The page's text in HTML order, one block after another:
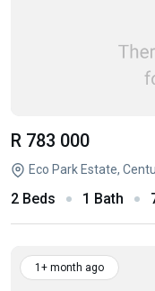
R 783 000
Eco Park Estate,
2 Beds 1 Bath
1+ month ago